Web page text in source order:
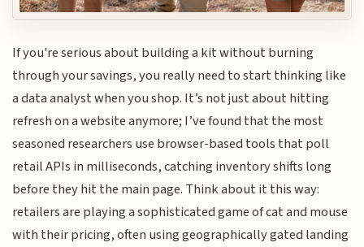
If you're serious about building a kit without burning
through your savings, you really need to start thinking like
a data analyst when you shop. It’s not just about hitting
refresh on a website anymore; I’ve found that the most
seasoned researchers use browser-based tools that poll
retail APIs in milliseconds, catching inventory shifts long
before they hit the main page. Think about it this way:
retailers are playing a sophisticated game of cat and mouse
with their pricing, often using geographically gated landing